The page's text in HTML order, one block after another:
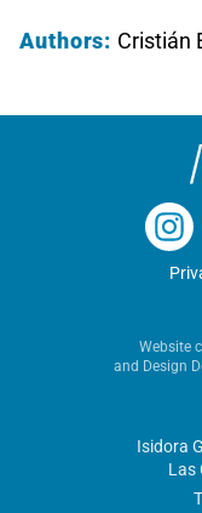
Authors: Cristián
Website
and Design
Isidora
Las